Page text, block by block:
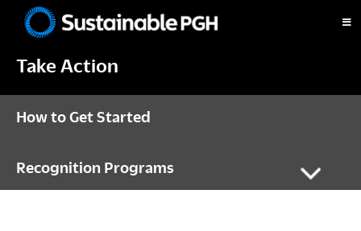
primary
main
footerPittsburgh
Take Action
How to Get Started
Recognition Programs